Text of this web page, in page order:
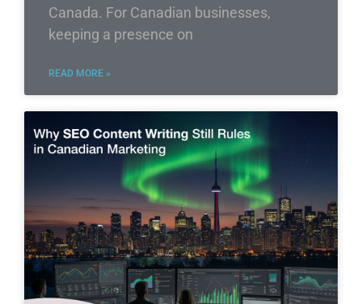
Canada. For Canadian businesses,
keeping a presence on
READ MORE »